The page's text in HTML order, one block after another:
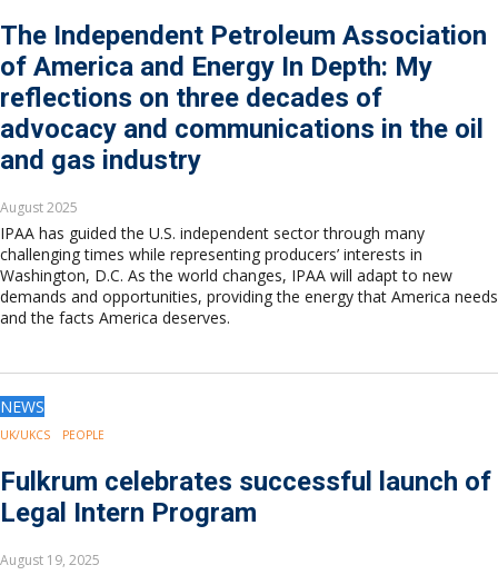
The Independent Petroleum Association
of America and Energy In Depth: My
reflections on three decades of
advocacy and communications in the oil
and gas industry
August 2025
IPAA has guided the U.S. independent sector through many
challenging times while representing producers’ interests in
Washington, D.C. As the world changes, IPAA will adapt to new
demands and opportunities, providing the energy that America needs
and the facts America deserves.
NEWS
UK/UKCS PEOPLE
Fulkrum celebrates successful launch of
Legal Intern Program
August 19, 2025